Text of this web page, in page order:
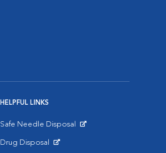
HELPFUL LINKS
Safe Needle Disposal
Drug Disposal